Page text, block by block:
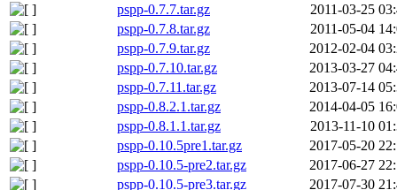
pspp-0.7.7.tar.gz
2011-03-25
pspp-0.7.8.tar.gz
2011-05-04
pspp-0.7.9.tar.gz
2012-02-04
pspp-0.7.10.tar.gz
2013-03-27
pspp-0.7.11.tar.gz
2013-07-14
pspp-0.8.2.1.tar.gz
2014-04-05
pspp-0.8.1.1.tar.gz
2013-11-10
pspp-0.10.5pre1.tar.gz
2017-05-20
pspp-0.10.5-pre2.tar.gz
2017-06-27
pspp-0.10.5-pre3.tar.gz
2017-07-30